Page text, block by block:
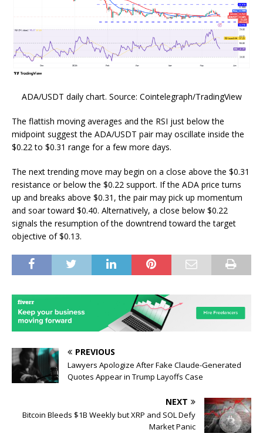
ADA/USDT daily chart. Source: Cointelegraph/TradingView
The flattish moving averages and the RSI just below the
midpoint suggest the ADA/USDT pair may oscillate inside the
$0.22 to $0.31 range for a few more days.
The next trending move may begin on a close above the $0.31
resistance or below the $0.22 support. If the ADA price turns
up and breaks above $0.31, the pair may pick up momentum
and soar toward $0.40. Alternatively, a close below $0.22
signals the resumption of the downtrend toward the target
objective of $0.13.
PREVIOUS
Lawyers Apologize After Fake Claude-Generated
Quotes Appear in Trump Layoffs Case
NEXT
Bitcoin Bleeds $1B Weekly but XRP and SOL Defy
Market Panic